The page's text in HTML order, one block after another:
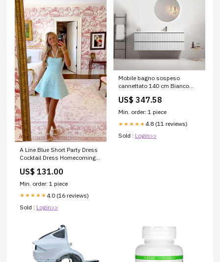
A Line Blue Short Party Dress
Cocktail Dress Homecoming
US$ 131.00
Min. order: 1 piece
★★★★★ 4.0 (16 reviews)
Sold : Login>>
Mobile bagno sospeso
cannettato 140 cm Bianco
Specchio Tondo
Retroilluminato - Fiji Paint
Fisso+Saloon
US$ 347.58
Min. order: 1 piece
★★★★★ 4.8 (11 reviews)
Sold : Login>>